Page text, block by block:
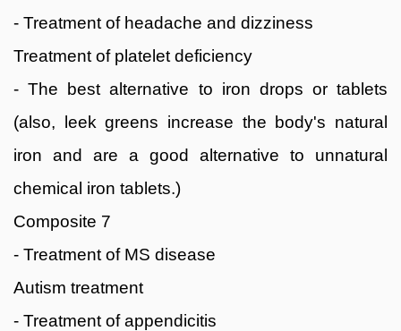
- Treatment of headache and dizziness
Treatment of platelet deficiency
- The best alternative to iron drops or tablets
(also, leek greens increase the body's natural
iron and are a good alternative to unnatural
chemical iron tablets.)
Composite 7
- Treatment of MS disease
Autism treatment
- Treatment of appendicitis